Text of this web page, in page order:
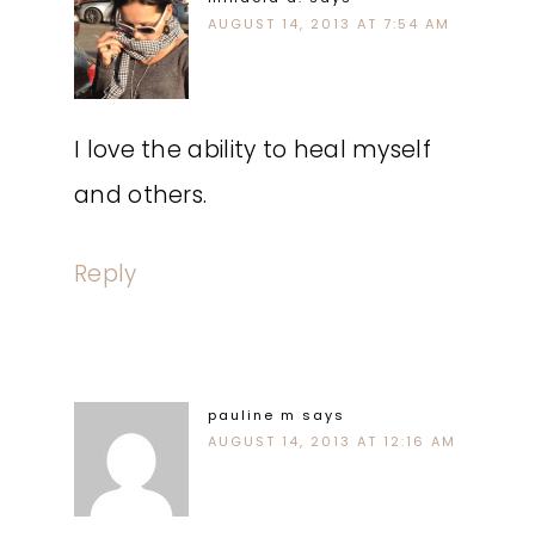
AUGUST 14, 2013 AT 7:54 AM
I love the ability to heal myself
and others.
Reply
pauline m says
AUGUST 14, 2013 AT 12:16 AM